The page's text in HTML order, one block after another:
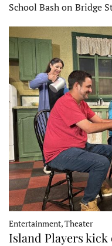
School Bash on Bridge
Entertainment, Theater
Island Players kick